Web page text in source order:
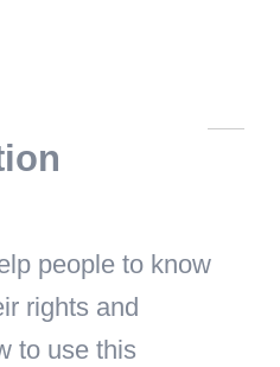
people to know
rights and
to use this